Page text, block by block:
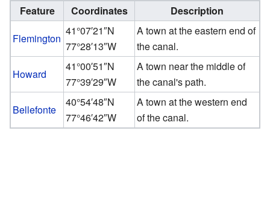
Feature Coordinates
Description
Flemington
41°07′21″N
77°28′13″W
A town at the eastern end of
the canal.
Howard
41°00′51″N
77°39′29″W
A town near the middle of
the canal's path.
Bellefonte
40°54′48″N
77°46′42″W
A town at the western end
of the canal.